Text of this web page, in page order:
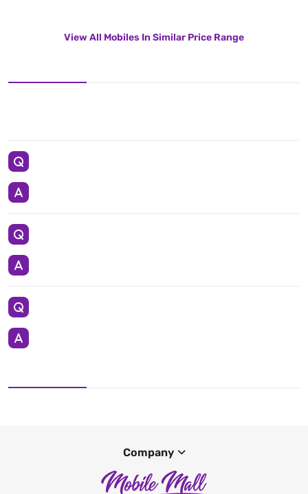
View All Mobiles In Similar Price Range
Company